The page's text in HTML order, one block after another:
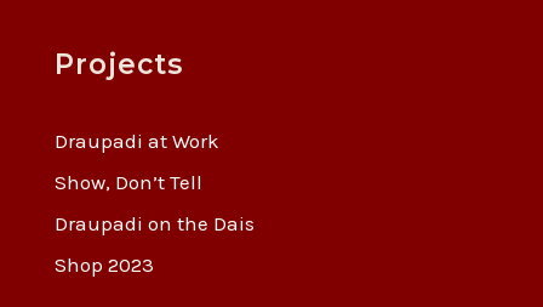
Projects
Draupadi at Work
Show, Don’t Tell
Draupadi on the Dais
Shop 2023